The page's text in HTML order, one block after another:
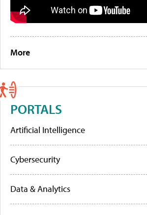
More
PORTALS
Artificial Intelligence
Cybersecurity
Data & Analytics